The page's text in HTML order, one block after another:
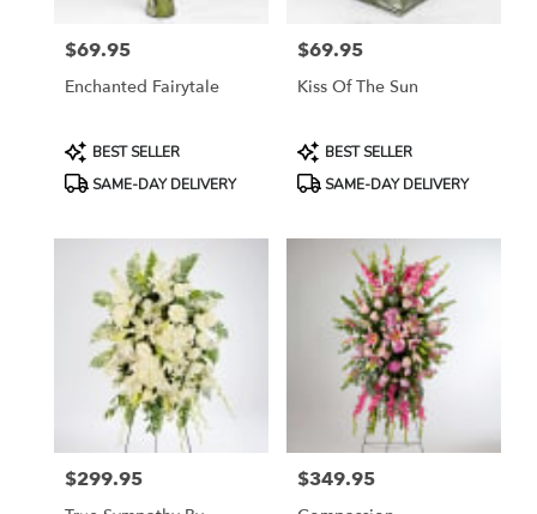
Etobicoke
flower
delivery
Etobicoke,
Etobicoke,
Price:
$69.95
Enchanted Fairytale
Product
Tags:
BEST SELLER
SAME-DAY DELIVERY
Price:
$69.95
Kiss Of The Sun
Product
Tags:
BEST SELLER
SAME-DAY DELIVERY
Price:
$299.95 Price:
$349.95